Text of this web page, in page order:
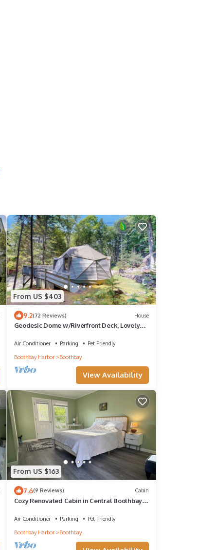
From US $403
9.2(72 Reviews) House
Geodesic Dome w/Riverfront Deck, Lovely
Air Conditioner Parking
Pet Friendly
Boothbay Harbor
Boothbay
View Availability
From US $163
7.6(9 Reviews) Cabin
Cozy Renovated Cabin in Central Boothbay–
Air Conditioner Parking
Pet Friendly
Boothbay Harbor
Boothbay